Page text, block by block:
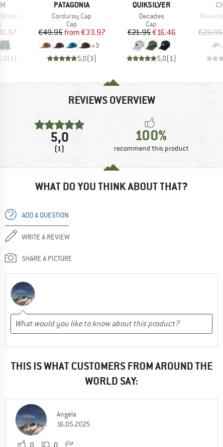
19
group
Price
(5)
BRAND
PATAGONIA
Item(s)
Corduroy Cap
Product group
Cap
Price
€49.95 Reduced Price
from €33.97
+3
5,0(3)
BRAND
QUIKSILVER
Item(s)
Decades
Product group
Cap
Price
€21.95Reduced Price
€16.46
5,0(1)
Item(s)
€29.95
REVIEWS OVERVIEW
5,0
(1)
100%
recommend this product
WHAT DO YOU THINK ABOUT THAT?
ADD A QUESTION
WRITE A REVIEW
SHARE A PICTURE
THIS IS WHAT CUSTOMERS FROM AROUND THE
WORLD SAY:
Angela
16.05.2025
0 0